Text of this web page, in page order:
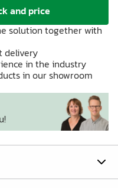
and price
solution together with
delivery
in the industry
in our showroom